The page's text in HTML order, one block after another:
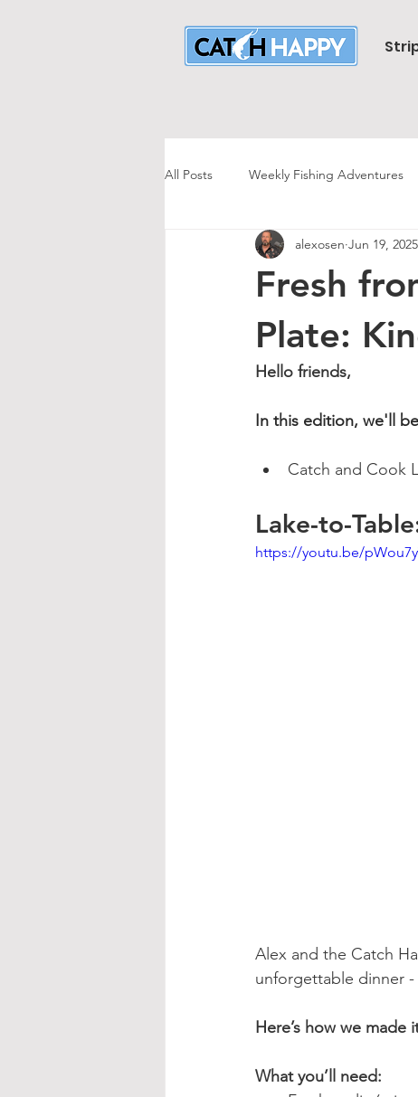
All Posts Weekly Fishing Adventures
Striper Fishing Striper Trolling
Largemouth Bass Fishing
Fresh
Plate:
alexosen Jun 19, 2025
Hello friends,
In this edition, we'll
Catch and Cook
Lake-to-
https://youtu.be/
Alex and the Catch
unforgettable dinner
Here’s how we made
What you’ll need: